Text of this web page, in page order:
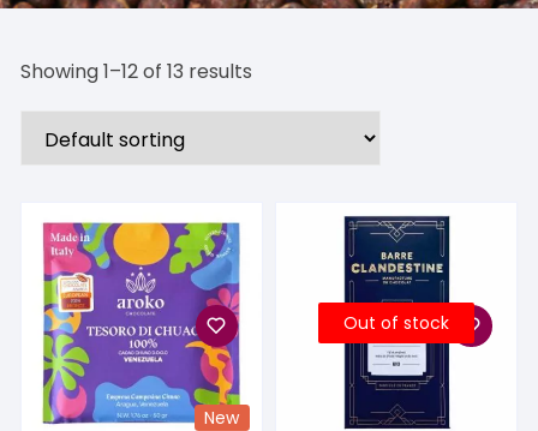
Showing 1–12 of 13 results
New
Out of stock